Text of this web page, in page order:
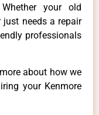
your old
needs a repair
professionals
about how we
your Kenmore